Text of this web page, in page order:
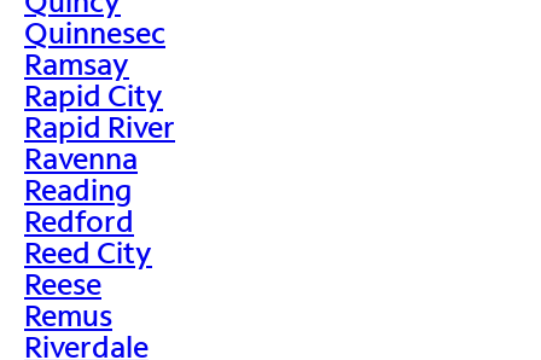
Quinnesec
Ramsay
Rapid City
Rapid River
Ravenna
Reading
Redford
Reed City
Reese
Remus
Riverdale